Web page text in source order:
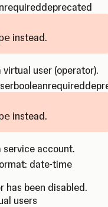
required deprecated
instead.
user (operator).
booleanrequired
instead.
service account.
date-time
has been disabled.
users